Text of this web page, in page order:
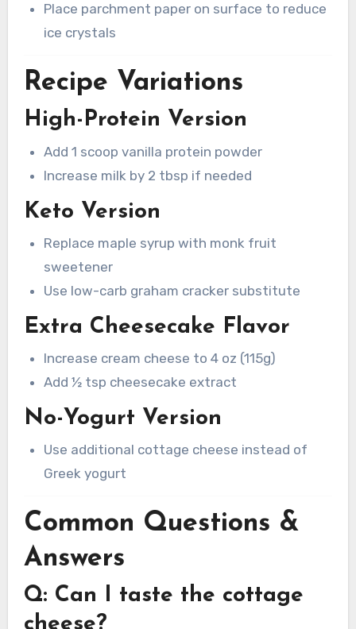
Place parchment paper on surface to reduce
ice crystals
Recipe Variations
High-Protein Version
Add 1 scoop vanilla protein powder
Increase milk by 2 tbsp if needed
Keto Version
Replace maple syrup with monk fruit
sweetener
Use low-carb graham cracker substitute
Extra Cheesecake Flavor
Increase cream cheese to 4 oz (115g)
Add ½ tsp cheesecake extract
No-Yogurt Version
Use additional cottage cheese instead of
Greek yogurt
Common Questions &
Answers
Q: Can I taste the cottage
cheese?